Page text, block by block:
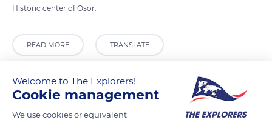
Historic center of Osor.
READ MORE TRANSLATE
Welcome to The Explorers!
Cookie management
We use cookies or equivalent